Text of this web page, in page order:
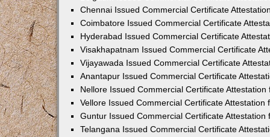
Chennai Issued Commercial Certificate
Coimbatore Issued Commercial Certificate
Hyderabad Issued Commercial Certificate
Visakhapatnam Issued Commercial Certificate
Vijayawada Issued Commercial Certificate
Anantapur Issued Commercial Certificate
Nellore Issued Commercial Certificate
Vellore Issued Commercial Certificate Attestation
Guntur Issued Commercial Certificate Attestation
Telangana Issued Commercial Certificate